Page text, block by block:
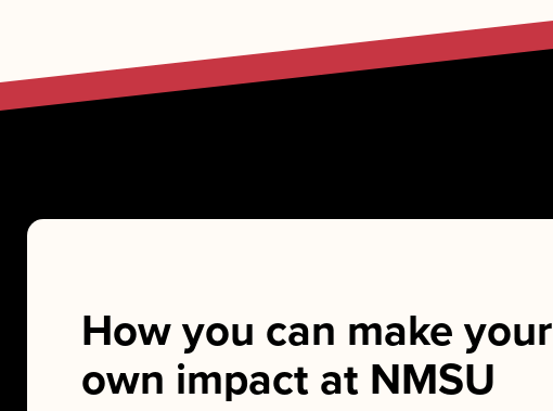
How you can make your
own impact at NMSU